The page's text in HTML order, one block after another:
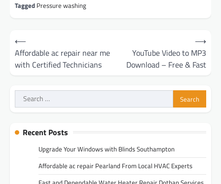
Tagged Pressure washing
Post
navigation
⟵
Affordable ac repair near me
with Certified Technicians
YouTube Video to MP3
Download – Free & Fast
⟶
Search
for:
Recent Posts
Upgrade Your Windows with Blinds Southampton
Affordable ac repair Pearland From Local HVAC Experts